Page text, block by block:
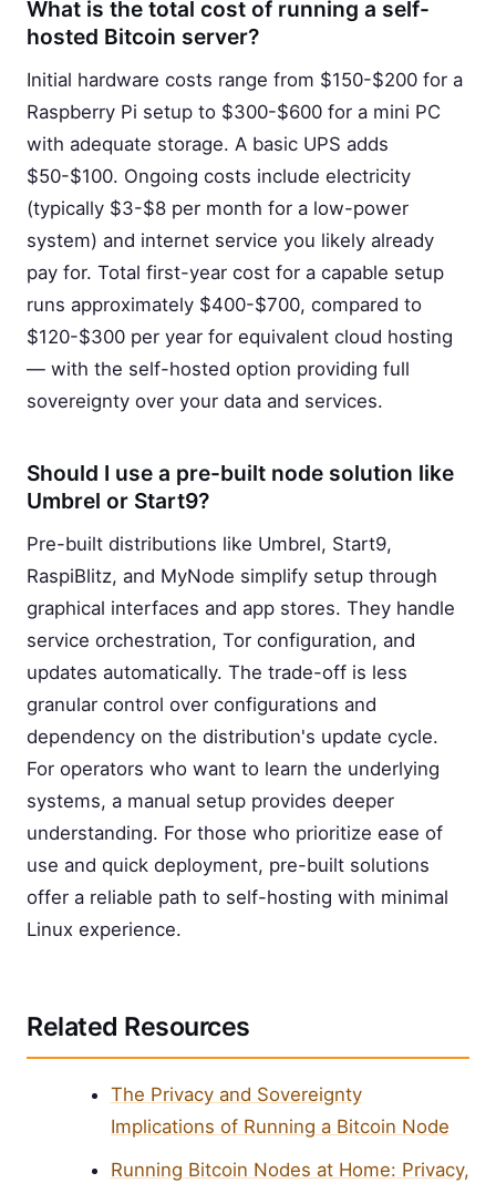
What is the total cost of running a self-
hosted Bitcoin server?
Initial hardware costs range from $150-$200 for a
Raspberry Pi setup to $300-$600 for a mini PC
with adequate storage. A basic UPS adds
$50-$100. Ongoing costs include electricity
(typically $3-$8 per month for a low-power
system) and internet service you likely already
pay for. Total first-year cost for a capable setup
runs approximately $400-$700, compared to
$120-$300 per year for equivalent cloud hosting
— with the self-hosted option providing full
sovereignty over your data and services.
Should I use a pre-built node solution like
Umbrel or Start9?
Pre-built distributions like Umbrel, Start9,
RaspiBlitz, and MyNode simplify setup through
graphical interfaces and app stores. They handle
service orchestration, Tor configuration, and
updates automatically. The trade-off is less
granular control over configurations and
dependency on the distribution's update cycle.
For operators who want to learn the underlying
systems, a manual setup provides deeper
understanding. For those who prioritize ease of
use and quick deployment, pre-built solutions
offer a reliable path to self-hosting with minimal
Linux experience.
Related Resources
The Privacy and Sovereignty
Implications of Running a Bitcoin Node
Running Bitcoin Nodes at Home: Privacy,